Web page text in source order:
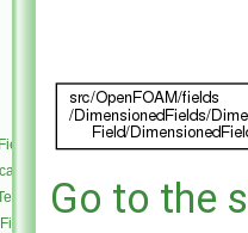
Go to the